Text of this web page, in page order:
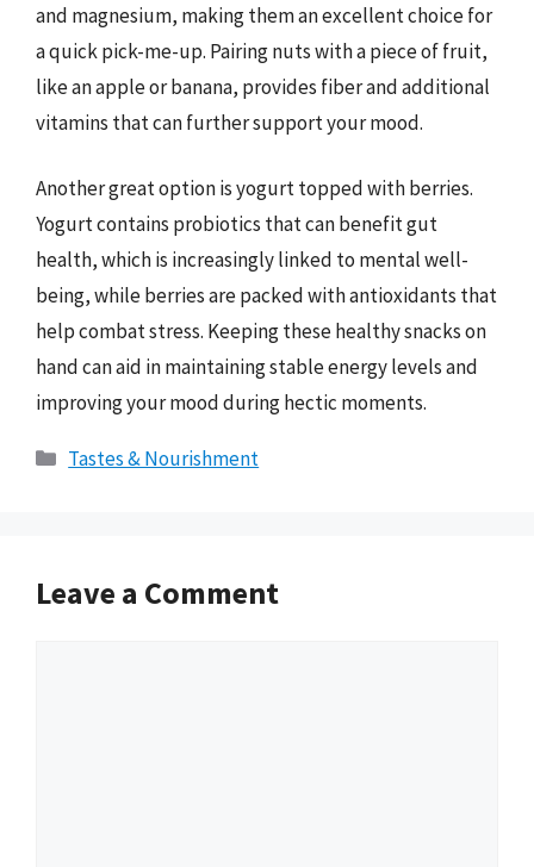
and magnesium, making them an excellent choice for
a quick pick-me-up. Pairing nuts with a piece of fruit,
like an apple or banana, provides fiber and additional
vitamins that can further support your mood.
Another great option is yogurt topped with berries.
Yogurt contains probiotics that can benefit gut
health, which is increasingly linked to mental well-
being, while berries are packed with antioxidants that
help combat stress. Keeping these healthy snacks on
hand can aid in maintaining stable energy levels and
improving your mood during hectic moments.
Categories
Tastes & Nourishment
Leave a Comment